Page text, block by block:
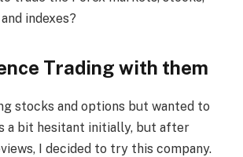
indexes?
Trading with them
stocks and options but wanted to
a bit hesitant initially, but after
I decided to try this company.